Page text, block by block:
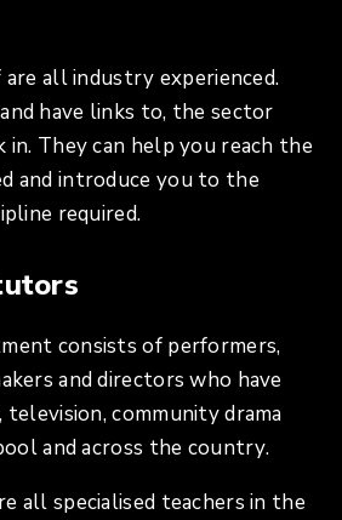
all industry experienced.
have links to, the sector
They can help you reach the
and introduce you to the
required.
consists of performers,
and directors who have
community drama
and across the country.
all specialised teachers in the